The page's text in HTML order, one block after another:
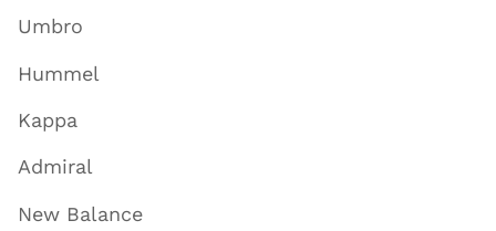
Umbro
Hummel
Kappa
Admiral
New Balance